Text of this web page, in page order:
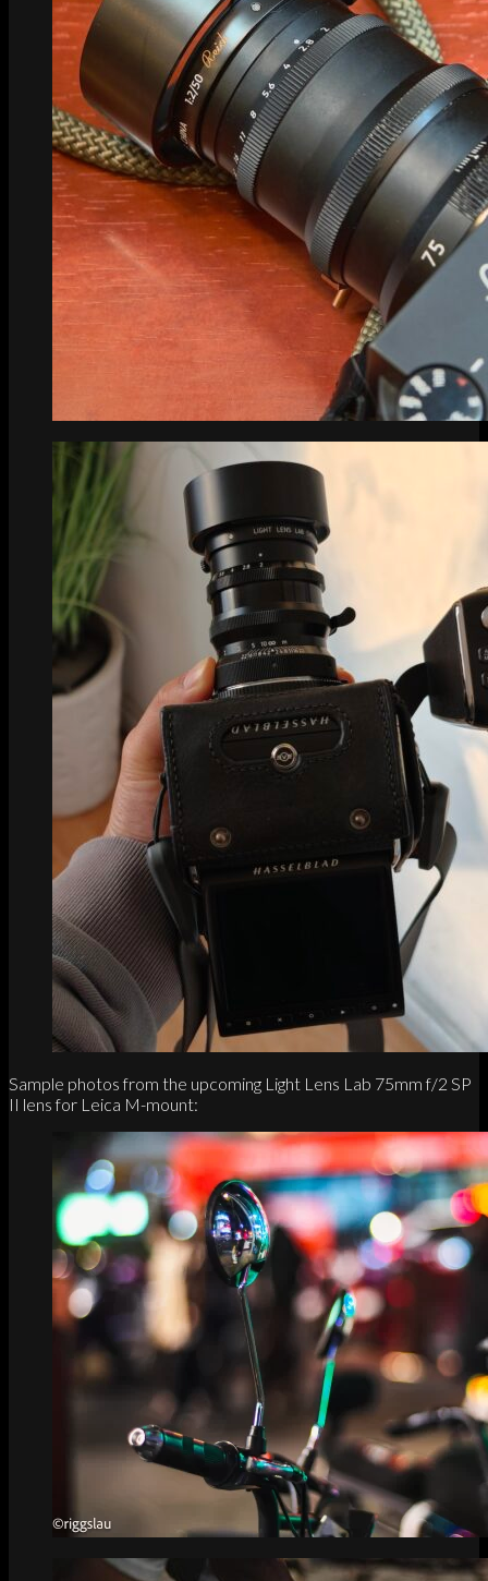
Sample photos from the upcoming Light Lens Lab 75mm f/2 SP
II lens for Leica M-mount: